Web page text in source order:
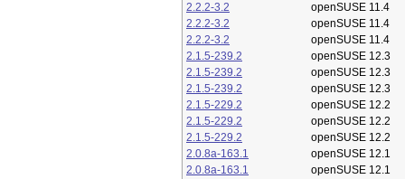
2.2.2-3.2
openSUSE 11.4
2.2.2-3.2
openSUSE 11.4
2.2.2-3.2
openSUSE 11.4
2.1.5-239.2
openSUSE 12.3
2.1.5-239.2
openSUSE 12.3
2.1.5-239.2
openSUSE 12.3
2.1.5-229.2
openSUSE 12.2
2.1.5-229.2
openSUSE 12.2
2.1.5-229.2
openSUSE 12.2
2.0.8a-163.1
openSUSE 12.1
2.0.8a-163.1
openSUSE 12.1